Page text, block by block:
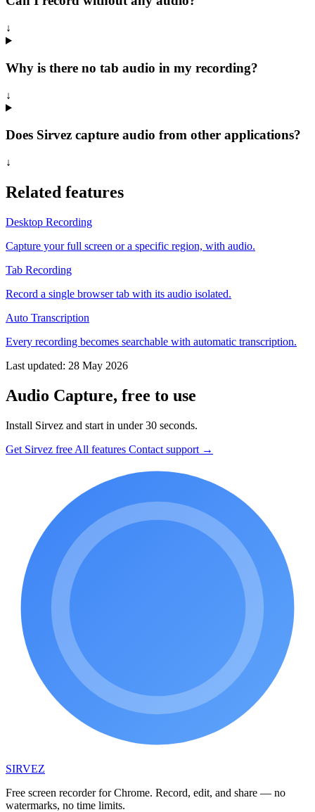
↓
Why is there no tab audio in my recording?
↓
Does Sirvez capture audio from other applications?
↓
Related features
Desktop Recording
Capture your full screen or a specific region, with audio.
Tab Recording
Record a single browser tab with its audio isolated.
Auto Transcription
Every recording becomes searchable with automatic transcription.
Last updated: 28 May 2026
Audio Capture, free to use
Install Sirvez and start in under 30 seconds.
Get Sirvez free All features Contact support →
SIRVEZ
Free screen recorder for Chrome. Record, edit, and share — no
watermarks, no time limits.